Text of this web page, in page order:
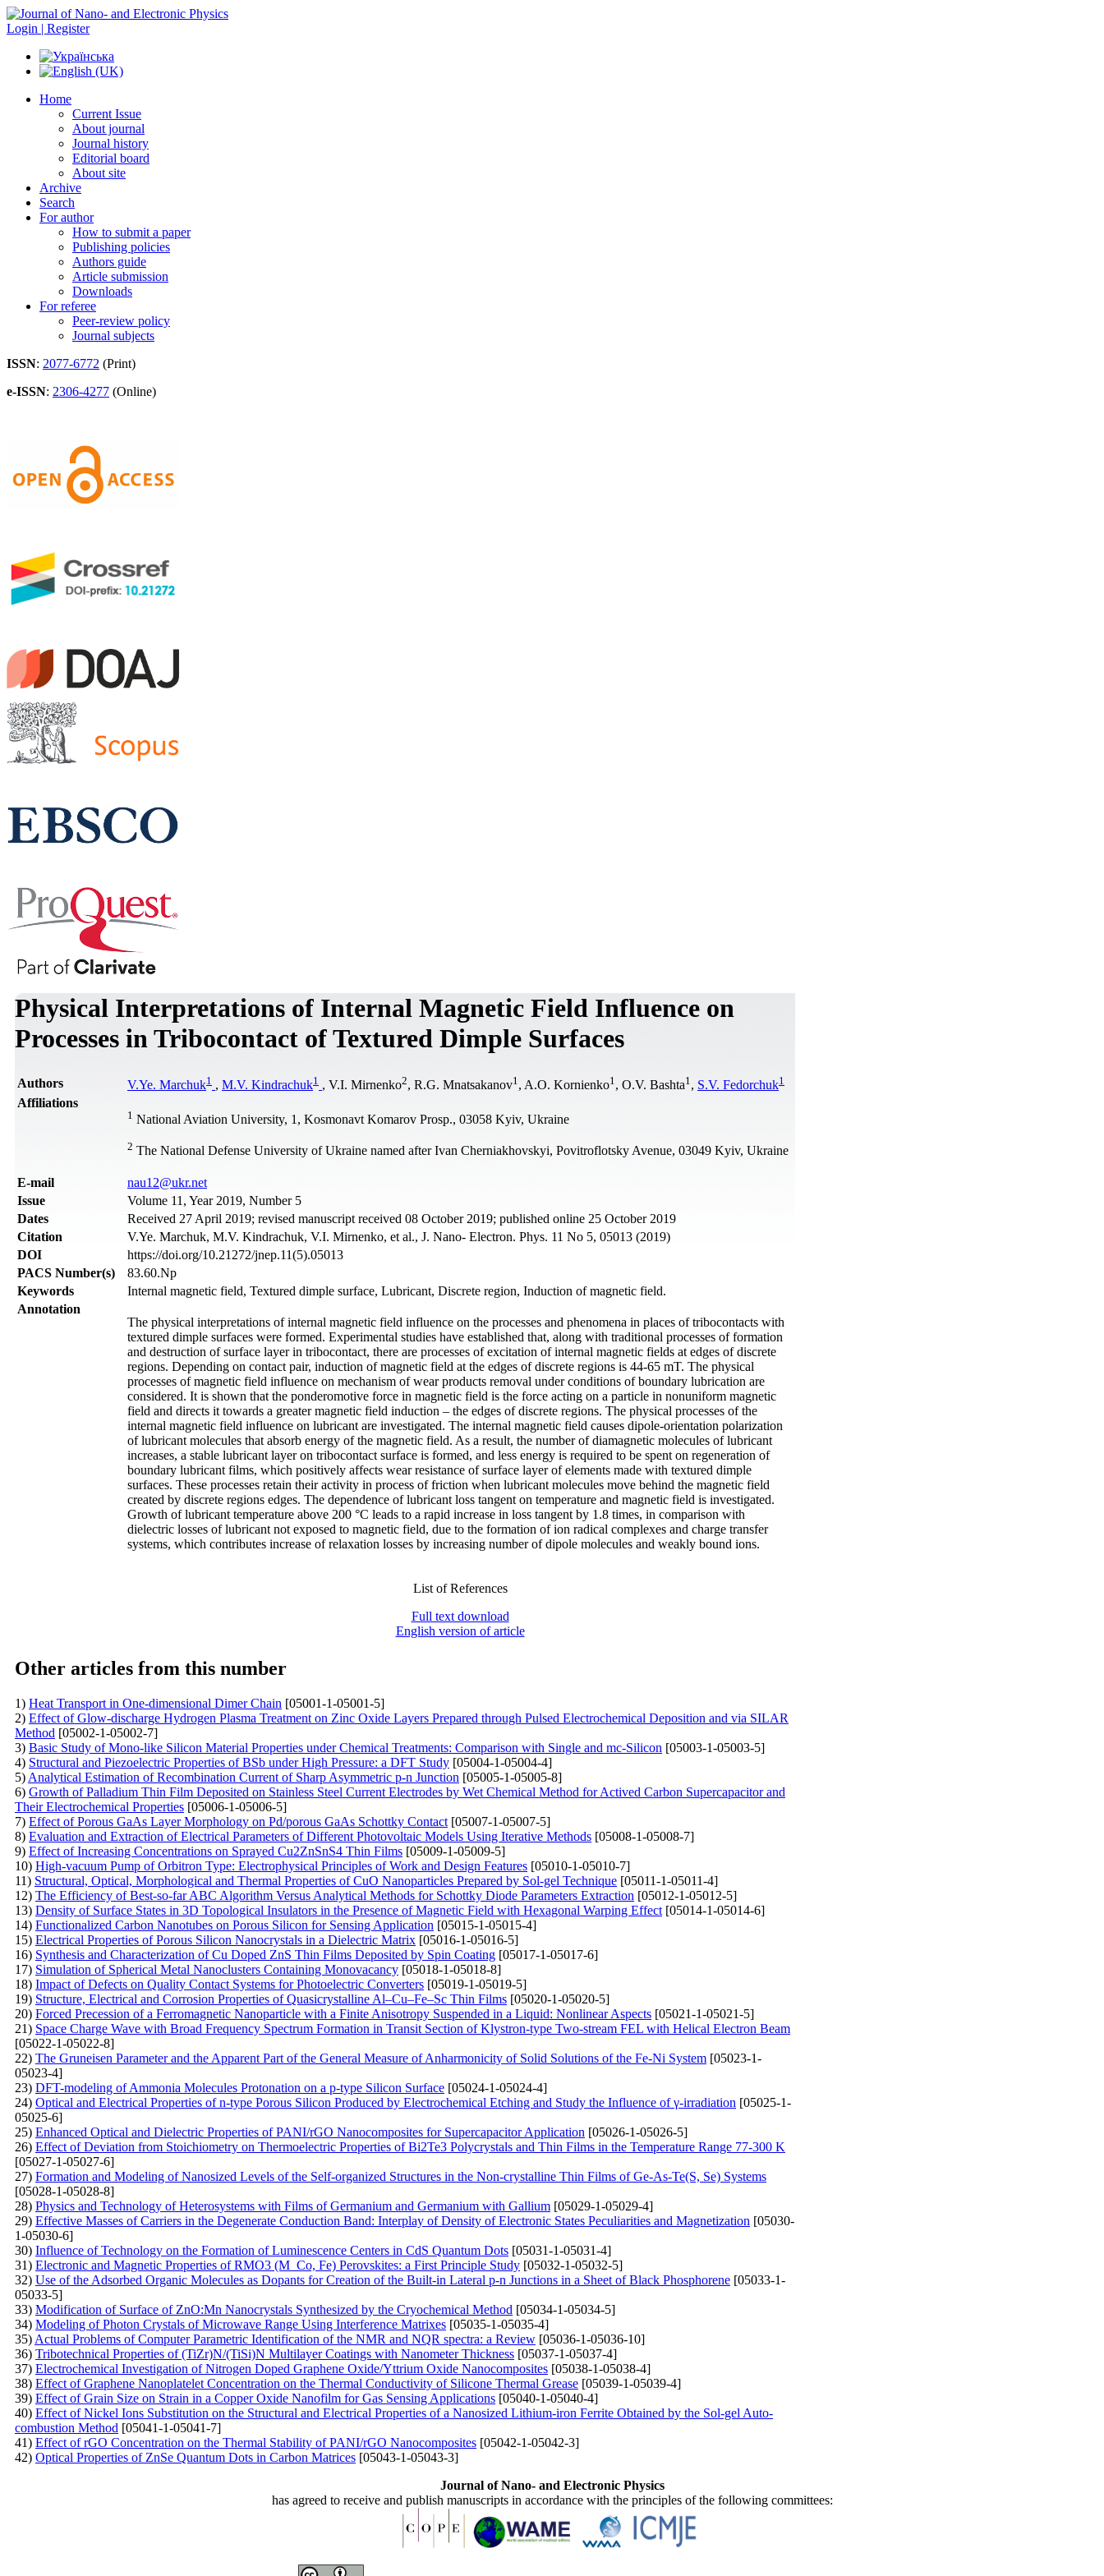
Login | Register
Home
Current Issue
About journal
Journal history
Editorial board
About site
Archive
Search
For author
How to submit a paper
Publishing policies
Authors guide
Article submission
Downloads
For referee
Peer-review policy
Journal subjects
ISSN: 2077-6772 (Print)
e-ISSN: 2306-4277 (Online)
Physical Interpretations of Internal Magnetic Field Influence on
Processes in Tribocontact of Textured Dimple Surfaces
Authors V.Ye. Marchuk1 , M.V. Kindrachuk1 , V.I. Mirnenko2, R.G. Mnatsakanov1 , A.O. Kornіenko1 , O.V. Bashta1 , S.V. Fedorchuk1
Affiliations
1 National Aviation University, 1, Kosmonavt Komarov Prosp., 03058 Kyiv, Ukraine
2 The National Defense University of Ukraine named after Ivan Cherniakhovskyi, Povitroflotsky Avenue, 03049 Kyiv, Ukraine
Е-mail
nau12@ukr.net
Issue
Volume 11, Year 2019, Number 5
Dates
Received 27 April 2019; revised manuscript received 08 October 2019; published online 25 October 2019
Citation
V.Ye. Marchuk, M.V. Kindrachuk, V.I. Mirnenko, et al., J. Nano- Electron. Phys. 11 No 5, 05013 (2019)
DOI
https://doi.org/10.21272/jnep.11(5).05013
PACS Number(s)
83.60.Np
Keywords
Internal magnetic field, Textured dimple surface, Lubricant, Discrete region, Induction of magnetic field.
Annotation
The physical interpretations of internal magnetic field influence on the processes and phenomena in places of tribocontacts with
textured dimple surfaces were formed. Experimental studies have established that, along with traditional processes of formation
and destruction of surface layer in tribocontact, there are processes of excitation of internal magnetic fields at edges of discrete
regions. Depending on contact pair, induction of magnetic field at the edges of discrete regions is 44-65 mT. The physical
processes of magnetic field influence on mechanism of wear products removal under conditions of boundary lubrication are
considered. It is shown that the ponderomotive force in magnetic field is the force acting on a particle in nonuniform magnetic
field and directs it towards a greater magnetic field induction – the edges of discrete regions. The physical processes of the
internal magnetic field influence on lubricant are investigated. The internal magnetic field causes dipole-orientation polarization
of lubricant molecules that absorb energy of the magnetic field. As a result, the number of diamagnetic molecules of lubricant
increases, a stable lubricant layer on tribocontact surface is formed, and less energy is required to be spent on regeneration of
boundary lubricant films, which positively affects wear resistance of surface layer of elements made with textured dimple
surfaces. These processes retain their activity in process of friction when lubricant molecules move behind the magnetic field
created by discrete regions edges. The dependence of lubricant loss tangent on temperature and magnetic field is investigated.
Growth of lubricant temperature above 200 °C leads to a rapid increase in loss tangent by 1.8 times, in comparison with
dielectric losses of lubricant not exposed to magnetic field, due to the formation of ion radical complexes and charge transfer
systems, which contributes increase of relaxation losses by increasing number of dipole molecules and weakly bound ions.
List of References
Full text download
English version of article
Other articles from this number
1) Heat Transport in One-dimensional Dimer Chain [05001-1-05001-5]
2) Effect of Glow-discharge Hydrogen Plasma Treatment on Zinc Oxide Layers Prepared through Pulsed Electrochemical Deposition and via SILAR
Method [05002-1-05002-7]
3) Basic Study of Mono-like Silicon Material Properties under Chemical Treatments: Comparison with Single and mc-Silicon [05003-1-05003-5]
4) Structural and Piezoelectric Properties of BSb under High Pressure: a DFT Study [05004-1-05004-4]
5) Analytical Estimation of Recombination Current of Sharp Asymmetric p-n Junction [05005-1-05005-8]
6) Growth of Palladium Thin Film Deposited on Stainless Steel Current Electrodes by Wet Chemical Method for Actived Carbon Supercapacitor and
Their Electrochemical Properties [05006-1-05006-5]
7) Effect of Porous GaAs Layer Morphology on Pd/porous GaAs Schottky Contact [05007-1-05007-5]
8) Evaluation and Extraction of Electrical Parameters of Different Photovoltaic Models Using Iterative Methods [05008-1-05008-7]
9) Effect of Increasing Concentrations on Sprayed Cu2ZnSnS4 Thin Films [05009-1-05009-5]
10) High-vacuum Pump of Orbitron Type: Electrophysical Principles of Work and Design Features [05010-1-05010-7]
11) Structural, Optical, Morphological and Thermal Properties of CuO Nanoparticles Prepared by Sol-gel Technique [05011-1-05011-4]
12) The Efficiency of Best-so-far ABC Algorithm Versus Analytical Methods for Schottky Diode Parameters Extraction [05012-1-05012-5]
13) Density of Surface States in 3D Topological Insulators in the Presence of Magnetic Field with Hexagonal Warping Effect [05014-1-05014-6]
14) Functionalized Carbon Nanotubes on Porous Silicon for Sensing Application [05015-1-05015-4]
15) Electrical Properties of Porous Silicon Nanocrystals in a Dielectric Matrix [05016-1-05016-5]
16) Synthesis and Characterization of Cu Doped ZnS Thin Films Deposited by Spin Coating [05017-1-05017-6]
17) Simulation of Spherical Metal Nanoclusters Containing Monovacancy [05018-1-05018-8]
18) Impact of Defects on Quality Contact Systems for Photoelectric Converters [05019-1-05019-5]
19) Structure, Electrical and Corrosion Properties of Quasicrystalline Al–Cu–Fe–Sc Thin Films [05020-1-05020-5]
20) Forced Precession of a Ferromagnetic Nanoparticle with a Finite Anisotropy Suspended in a Liquid: Nonlinear Aspects [05021-1-05021-5]
21) Space Charge Wave with Broad Frequency Spectrum Formation in Transit Section of Klystron-type Two-stream FEL with Helical Electron Beam
[05022-1-05022-8]
22) The Gruneisen Parameter and the Apparent Part of the General Measure of Anharmonicity of Solid Solutions of the Fe-Ni System [05023-1-
05023-4]
23) DFT-modeling of Ammonia Molecules Protonation on a p-type Silicon Surface [05024-1-05024-4]
24) Optical and Electrical Properties of n-type Porous Silicon Produced by Electrochemical Etching and Study the Influence of γ-irradiation [05025-1-
05025-6]
25) Enhanced Optical and Dielectric Properties of PANI/rGO Nanocomposites for Supercapacitor Application [05026-1-05026-5]
26) Effect of Deviation from Stoichiometry on Thermoelectric Properties of Bi2Te3 Polycrystals and Thin Films in the Temperature Range 77-300 K
[05027-1-05027-6]
27) Formation and Modeling of Nanosized Levels of the Self-organized Structures in the Non-crystalline Thin Films of Ge-As-Te(S, Se) Systems
[05028-1-05028-8]
28) Physics and Technology of Heterosystems with Films of Germanium and Germanium with Gallium [05029-1-05029-4]
29) Effective Masses of Carriers in the Degenerate Conduction Band: Interplay of Density of Electronic States Peculiarities and Magnetization [05030-
1-05030-6]
30) Influence of Technology on the Formation of Luminescence Centers in CdS Quantum Dots [05031-1-05031-4]
31) Electronic and Magnetic Properties of RMO3 (M Co, Fe) Perovskites: a First Principle Study [05032-1-05032-5]
32) Use of the Adsorbed Organic Molecules as Dopants for Creation of the Built-in Lateral p-n Junctions in a Sheet of Black Phosphorene [05033-1-
05033-5]
33) Modification of Surface of ZnO:Mn Nanocrystals Synthesized by the Cryochemical Method [05034-1-05034-5]
34) Modeling of Photon Crystals of Microwave Range Using Interference Matrixes [05035-1-05035-4]
35) Actual Problems of Computer Parametric Identification of the NMR and NQR spectra: a Review [05036-1-05036-10]
36) Tribotechnical Properties of (TiZr)N/(TiSi)N Multilayer Coatings with Nanometer Thickness [05037-1-05037-4]
37) Electrochemical Investigation of Nitrogen Doped Graphene Oxide/Yttrium Oxide Nanocomposites [05038-1-05038-4]
38) Effect of Graphene Nanoplatelet Concentration on the Thermal Conductivity of Silicone Thermal Grease [05039-1-05039-4]
39) Effect of Grain Size on Strain in a Copper Oxide Nanofilm for Gas Sensing Applications [05040-1-05040-4]
40) Effect of Nickel Ions Substitution on the Structural and Electrical Properties of a Nanosized Lithium-iron Ferrite Obtained by the Sol-gel Auto-
combustion Method [05041-1-05041-7]
41) Effect of rGO Concentration on the Thermal Stability of PANI/rGO Nanocomposites [05042-1-05042-3]
42) Optical Properties of ZnSe Quantum Dots in Carbon Matrices [05043-1-05043-3]
Journal of Nano- and Electronic Physics
has agreed to receive and publish manuscripts in accordance with the principles of the following committees: